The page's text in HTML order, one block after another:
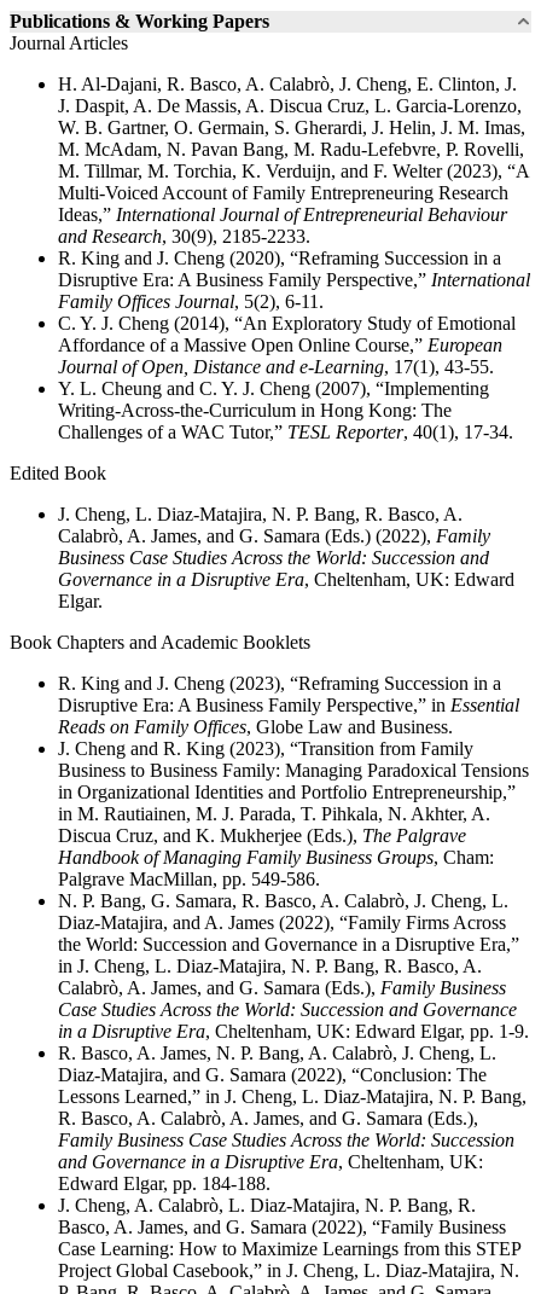
Publications & Working Papers
Journal Articles
H. Al-Dajani, R. Basco, A. Calabrò, J. Cheng, E. Clinton, J.
J. Daspit, A. De Massis, A. Discua Cruz, L. Garcia-Lorenzo,
W. B. Gartner, O. Germain, S. Gherardi, J. Helin, J. M. Imas,
M. McAdam, N. Pavan Bang, M. Radu-Lefebvre, P. Rovelli,
M. Tillmar, M. Torchia, K. Verduijn, and F. Welter (2023), “A
Multi-Voiced Account of Family Entrepreneuring Research
Ideas,” International Journal of Entrepreneurial Behaviour
and Research, 30(9), 2185-2233.
R. King and J. Cheng (2020), “Reframing Succession in a
Disruptive Era: A Business Family Perspective,” International
Family Offices Journal, 5(2), 6-11.
C. Y. J. Cheng (2014), “An Exploratory Study of Emotional
Affordance of a Massive Open Online Course,” European
Journal of Open, Distance and e‐Learning, 17(1), 43-55.
Y. L. Cheung and C. Y. J. Cheng (2007), “Implementing
Writing-Across-the-Curriculum in Hong Kong: The
Challenges of a WAC Tutor,” TESL Reporter, 40(1), 17-34.
Edited Book
J. Cheng, L. Diaz-Matajira, N. P. Bang, R. Basco, A.
Calabrò, A. James, and G. Samara (Eds.) (2022), Family
Business Case Studies Across the World: Succession and
Governance in a Disruptive Era, Cheltenham, UK: Edward
Elgar.
Book Chapters and Academic Booklets
R. King and J. Cheng (2023), “Reframing Succession in a
Disruptive Era: A Business Family Perspective,” in Essential
Reads on Family Offices, Globe Law and Business.
J. Cheng and R. King (2023), “Transition from Family
Business to Business Family: Managing Paradoxical Tensions
in Organizational Identities and Portfolio Entrepreneurship,”
in M. Rautiainen, M. J. Parada, T. Pihkala, N. Akhter, A.
Discua Cruz, and K. Mukherjee (Eds.), The Palgrave
Handbook of Managing Family Business Groups, Cham:
Palgrave MacMillan, pp. 549-586.
N. P. Bang, G. Samara, R. Basco, A. Calabrò, J. Cheng, L.
Diaz-Matajira, and A. James (2022), “Family Firms Across
the World: Succession and Governance in a Disruptive Era,”
in J. Cheng, L. Diaz-Matajira, N. P. Bang, R. Basco, A.
Calabrò, A. James, and G. Samara (Eds.), Family Business
Case Studies Across the World: Succession and Governance
in a Disruptive Era, Cheltenham, UK: Edward Elgar, pp. 1-9.
R. Basco, A. James, N. P. Bang, A. Calabrò, J. Cheng, L.
Diaz-Matajira, and G. Samara (2022), “Conclusion: The
Lessons Learned,” in J. Cheng, L. Diaz-Matajira, N. P. Bang,
R. Basco, A. Calabrò, A. James, and G. Samara (Eds.),
Family Business Case Studies Across the World: Succession
and Governance in a Disruptive Era, Cheltenham, UK:
Edward Elgar, pp. 184-188.
J. Cheng, A. Calabrò, L. Diaz-Matajira, N. P. Bang, R.
Basco, A. James, and G. Samara (2022), “Family Business
Case Learning: How to Maximize Learnings from this STEP
Project Global Casebook,” in J. Cheng, L. Diaz-Matajira, N.